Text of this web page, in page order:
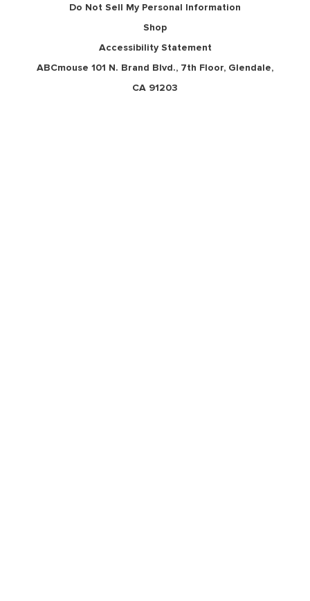
Do Not Sell My Personal Information
Shop
Accessibility Statement
ABCmouse 101 N. Brand Blvd., 7th Floor, Glendale,
CA 91203